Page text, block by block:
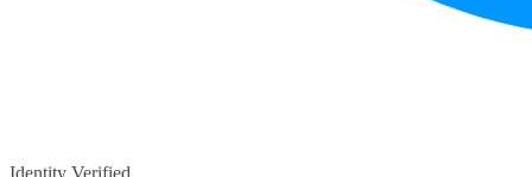
Identity Verified